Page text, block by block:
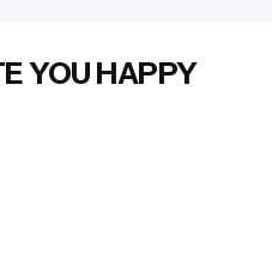
YOU HAPPY